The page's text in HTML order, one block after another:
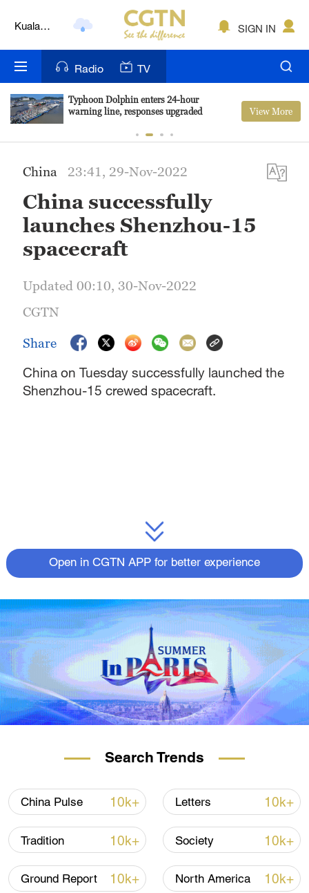
Kuala
Nairobi
Bengaluru
Mumbai
Delhi
SIGN IN
Radio TV
Typhoon Dolphin enters 24-hour
warning line, responses upgraded
View More
China 23:41, 29-Nov-2022
China successfully
launches Shenzhou-15
spacecraft
Updated 00:10, 30-Nov-2022
CGTN
Share
China on Tuesday successfully launched the
Shenzhou-15 crewed spacecraft.
Open in CGTN APP for better experience
Search Trends
China Pulse 10k+ Letters 10k+
Tradition 10k+ Society 10k+
Ground Report 10k+ North America 10k+